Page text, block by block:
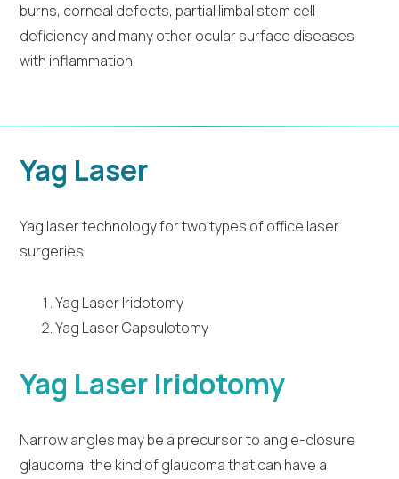
burns, corneal defects, partial limbal stem cell
deficiency and many other ocular surface diseases
with inflammation.
Yag Laser
Yag laser technology for two types of office laser
surgeries.
Yag Laser Iridotomy
Yag Laser Capsulotomy
Yag Laser Iridotomy
Narrow angles may be a precursor to angle-closure
glaucoma, the kind of glaucoma that can have a